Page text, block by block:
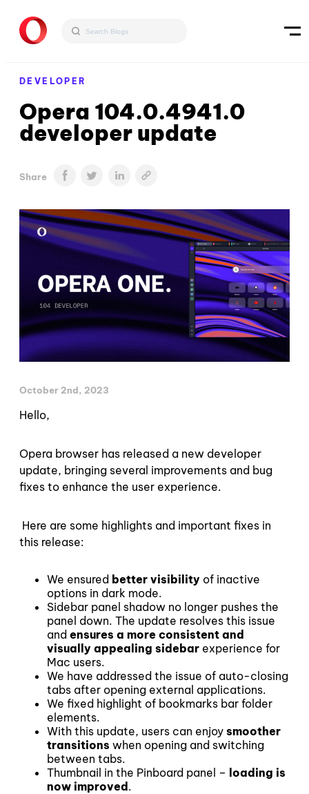
DEVELOPER
Opera 104.0.4941.0
developer update
Share
October 2nd, 2023
Hello,
Opera browser has released a new developer
update, bringing several improvements and bug
fixes to enhance the user experience.
Here are some highlights and important fixes in
this release:
We ensured better visibility of inactive
options in dark mode.
Sidebar panel shadow no longer pushes the
panel down. The update resolves this issue
and ensures a more consistent and
visually appealing sidebar experience for
Mac users.
We have addressed the issue of auto-closing
tabs after opening external applications.
We fixed highlight of bookmarks bar folder
elements.
With this update, users can enjoy smoother
transitions when opening and switching
between tabs.
Thumbnail in the Pinboard panel – loading is
now improved.